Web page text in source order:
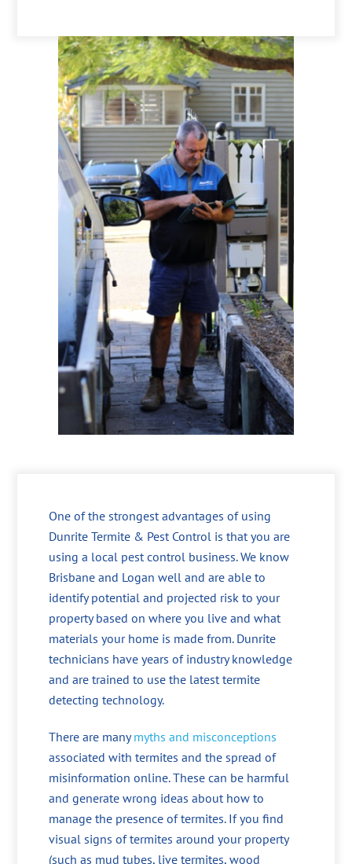
One of the strongest advantages of using
Dunrite Termite & Pest Control is that you are
using a local pest control business. We know
Brisbane and Logan well and are able to
identify potential and projected risk to your
property based on where you live and what
materials your home is made from. Dunrite
technicians have years of industry knowledge
and are trained to use the latest termite
detecting technology.
There are manymyths and misconceptions
associated with termites and the spread of
misinformation online. These can be harmful
and generate wrong ideas about how to
manage the presence of termites. If you find
visual signs of termites around your property
(such as mud tubes, live termites, wood